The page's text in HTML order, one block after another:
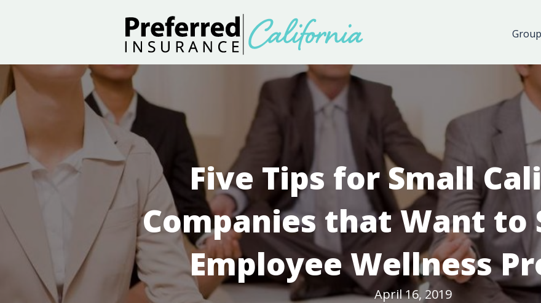
Group
Five Tips for Small
Companies that Want to
Employee Wellness
April 16, 2019